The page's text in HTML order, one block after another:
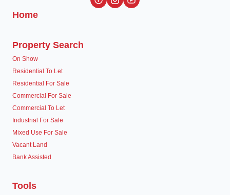
Home
Property Search
On Show
Residential To Let
Residential For Sale
Commercial For Sale
Commercial To Let
Industrial For Sale
Mixed Use For Sale
Vacant Land
Bank Assisted
Tools